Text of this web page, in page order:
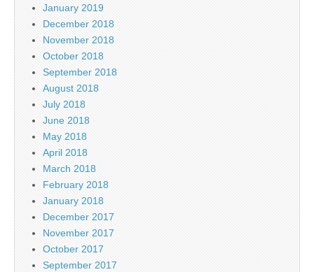
January 2019
December 2018
November 2018
October 2018
September 2018
August 2018
July 2018
June 2018
May 2018
April 2018
March 2018
February 2018
January 2018
December 2017
November 2017
October 2017
September 2017